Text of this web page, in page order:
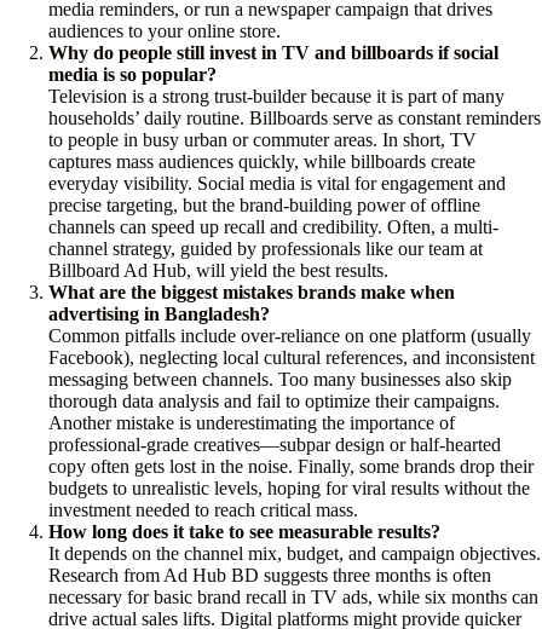
media reminders, or run a newspaper campaign that drives
audiences to your online store.
Why do people still invest in TV and billboards if social
media is so popular?
Television is a strong trust-builder because it is part of many
households’ daily routine. Billboards serve as constant reminders
to people in busy urban or commuter areas. In short, TV
captures mass audiences quickly, while billboards create
everyday visibility. Social media is vital for engagement and
precise targeting, but the brand-building power of offline
channels can speed up recall and credibility. Often, a multi-
channel strategy, guided by professionals like our team at
Billboard Ad Hub, will yield the best results.
What are the biggest mistakes brands make when
advertising in Bangladesh?
Common pitfalls include over-reliance on one platform (usually
Facebook), neglecting local cultural references, and inconsistent
messaging between channels. Too many businesses also skip
thorough data analysis and fail to optimize their campaigns.
Another mistake is underestimating the importance of
professional-grade creatives—subpar design or half-hearted
copy often gets lost in the noise. Finally, some brands drop their
budgets to unrealistic levels, hoping for viral results without the
investment needed to reach critical mass.
How long does it take to see measurable results?
It depends on the channel mix, budget, and campaign objectives.
Research from Ad Hub BD suggests three months is often
necessary for basic brand recall in TV ads, while six months can
drive actual sales lifts. Digital platforms might provide quicker